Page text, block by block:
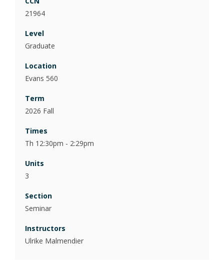
21964
Graduate
Evans 560
2026 Fall
Th 12:30pm - 2:29pm
3
Seminar
Ulrike Malmendier